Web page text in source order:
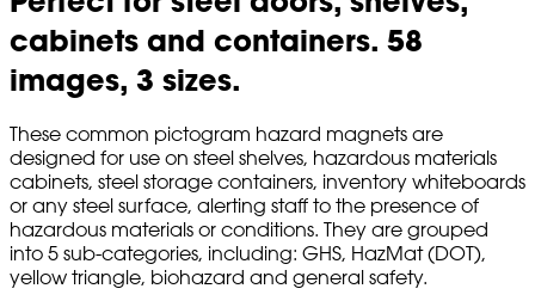
cabinets and containers. 58
images, 3 sizes.
These common pictogram hazard magnets are
designed for use on steel shelves, hazardous materials
cabinets, steel storage containers, inventory whiteboards
or any steel surface, alerting staff to the presence of
hazardous materials or conditions. They are grouped
into 5 sub-categories, including: GHS, HazMat (DOT),
yellow triangle, biohazard and general safety.